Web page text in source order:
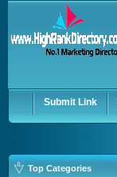
Submit Link
Top Categories